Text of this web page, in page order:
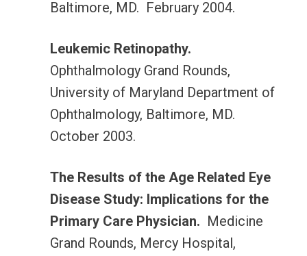
Baltimore, MD. February 2004.
Leukemic Retinopathy.
Ophthalmology Grand Rounds,
University of Maryland Department of
Ophthalmology, Baltimore, MD.
October 2003.
The Results of the Age Related Eye
Disease Study: Implications for the
Primary Care Physician. Medicine
Grand Rounds, Mercy Hospital,